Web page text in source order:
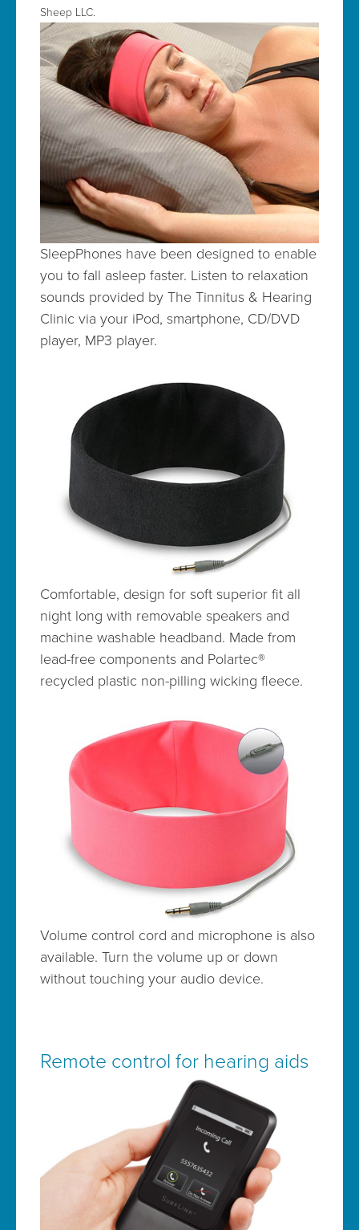
Sheep LLC.
SleepPhones have been designed to enable
you to fall asleep faster. Listen to relaxation
sounds provided by The Tinnitus & Hearing
Clinic via your iPod, smartphone, CD/DVD
player, MP3 player.
Comfortable, design for soft superior fit all
night long with removable speakers and
machine washable headband. Made from
lead-free components and Polartec®
recycled plastic non-pilling wicking fleece.
Volume control cord and microphone is also
available. Turn the volume up or down
without touching your audio device.
Remote control for hearing aids